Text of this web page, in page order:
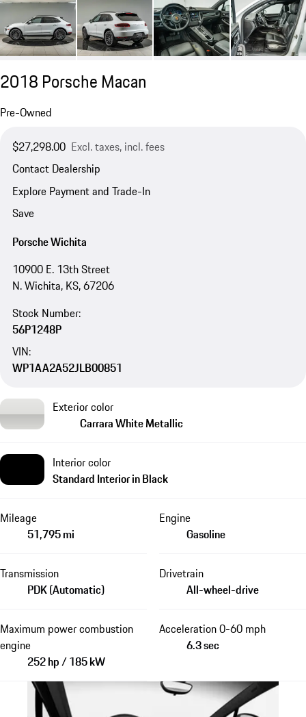
2018 Porsche Macan
Pre-Owned
$27,298.00 Excl. taxes, incl. fees
Contact Dealership
Explore Payment and Trade-In
Save
Porsche Wichita
10900 E. 13th Street
N. Wichita, KS, 67206
Stock Number:
56P1248P
VIN:
WP1AA2A52JLB00851
Exterior color
Carrara White Metallic
Interior color
Standard Interior in Black
Mileage
51,795 mi
Engine
Gasoline
Transmission
PDK (Automatic)
Drivetrain
All-wheel-drive
Maximum power combustion
engine
252 hp / 185 kW
Acceleration 0-60 mph
6.3 sec